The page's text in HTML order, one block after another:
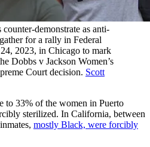
demonstrate as anti-
for a rally in Federal
2023, in Chicago to mark
Dobbs v Jackson Women’s
Court decision. Scott
to 33% of the women in Puerto
sterilized. In California, between
mostly Black, were forcibly